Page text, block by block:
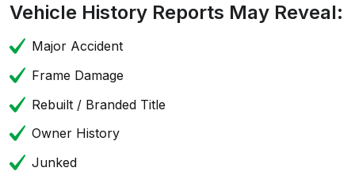
Vehicle History Reports May Reveal:
Major Accident
Frame Damage
Rebuilt / Branded Title
Owner History
Junked